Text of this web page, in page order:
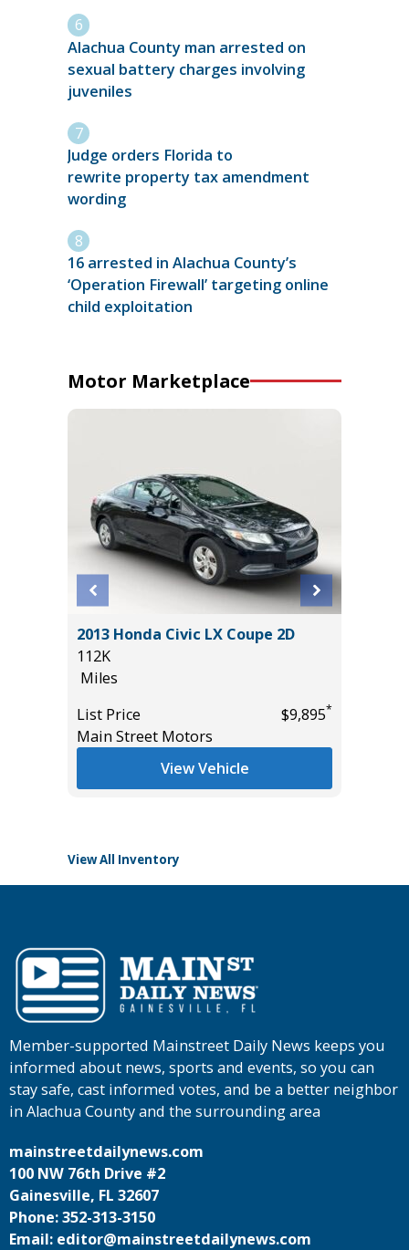
Alachua County man arrested on
sexual battery charges involving
juveniles
Judge orders Florida to
rewrite property tax amendment
wording
16 arrested in Alachua County’s
‘Operation Firewall’ targeting online
child exploitation
Motor Marketplace
2013 Honda Civic LX Coupe 2D
112K
Miles
List Price
$9,895*
Main Street Motors
View Vehicle
View All Inventory
Member-supported Mainstreet Daily News keeps you
informed about news, sports and events, so you can
stay safe, cast informed votes, and be a better neighbor
in Alachua County and the surrounding area
mainstreetdailynews.com
100 NW 76th Drive #2
Gainesville, FL 32607
Phone: 352-313-3150
Email: editor@mainstreetdailynews.com